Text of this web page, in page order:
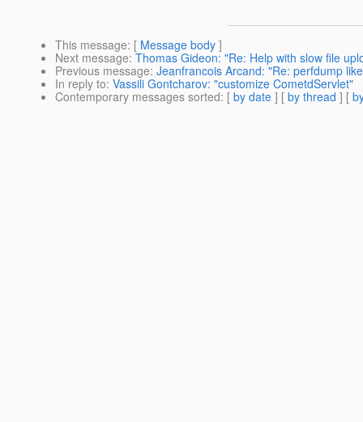
This message: [ Message body ]
Next message: Thomas Gideon: "Re: Help with slow file
Previous message: Jeanfrancois Arcand: "Re: perfdump
In reply to: Vassili Gontcharov: "customize CometdServlet"
Contemporary messages sorted: [ by date ] [ by thread ] [